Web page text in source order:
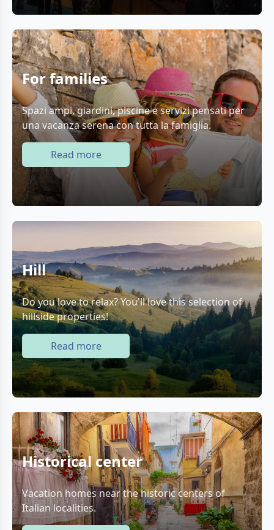
For families
Spazi ampi, giardini, piscine e servizi pensati per
una vacanza serena con tutta la famiglia.
Read more
Hill
Do you love to relax? You'll love this selection of
hillside properties!
Read more
Historical center
Vacation homes near the historic centers of
Italian localities.